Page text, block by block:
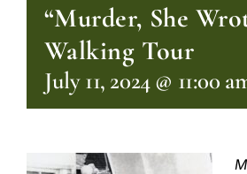
“Murder, She
Walking Tour
July 11, 2024 @ 11:00